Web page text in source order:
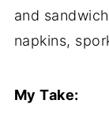
and
napkins,
My Take: